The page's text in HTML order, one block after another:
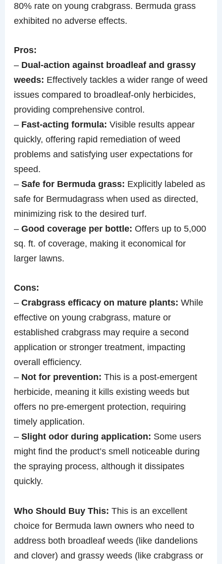
80% rate on young crabgrass. Bermuda grass
exhibited no adverse effects.
Pros:
– Dual-action against broadleaf and grassy
weeds: Effectively tackles a wider range of weed
issues compared to broadleaf-only herbicides,
providing comprehensive control.
– Fast-acting formula: Visible results appear
quickly, offering rapid remediation of weed
problems and satisfying user expectations for
speed.
–Safe for Bermuda grass: Explicitly labeled as
safe for Bermudagrass when used as directed,
minimizing risk to the desired turf.
–Good coverage per bottle: Offers up to 5,000
sq. ft. of coverage, making it economical for
larger lawns.
Cons:
–Crabgrass efficacy on mature plants: While
effective on young crabgrass, mature or
established crabgrass may require a second
application or stronger treatment, impacting
overall efficiency.
– Not for prevention: This is a post-emergent
herbicide, meaning it kills existing weeds but
offers no pre-emergent protection, requiring
timely application.
–Slight odor during application: Some users
might find the product’s smell noticeable during
the spraying process, although it dissipates
quickly.
Who Should Buy This: This is an excellent
choice for Bermuda lawn owners who need to
address both broadleaf weeds (like dandelions
and clover) and grassy weeds (like crabgrass or